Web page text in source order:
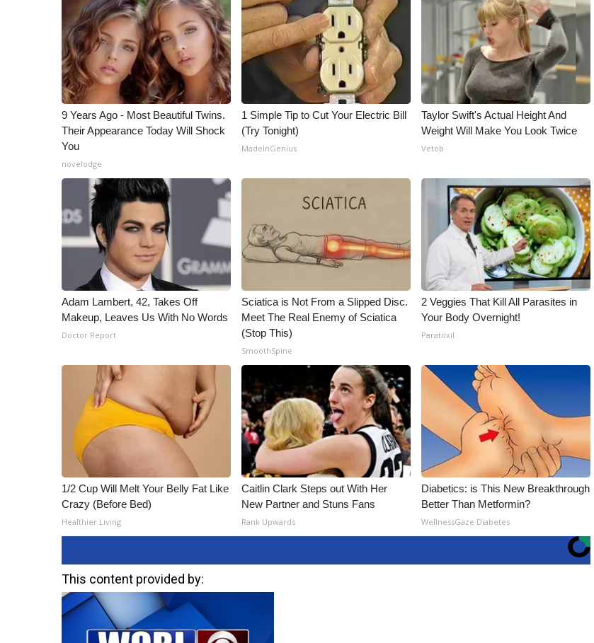
What’s On
Ion Plus
ABOUT US
FCC Applications
About WCBI-TV
Contact Us
Employment
WCBI FCC Reports
Meet the WCBI Team
Mobile App
WCBI – On-Air Guest Rules
ADVERTISE
Broadcast & Digital
Outdoor Media
Video Services of WCBI
WCBI Payment Portal
WCBI live
9 Years Ago - Most Beautiful Twins.
Their Appearance Today Will Shock
You
novelodge
1 Simple Tip to Cut Your Electric Bill
(Try Tonight)
MadeInGenius
Taylor Swift's Actual Height And
Weight Will Make You Look Twice
Vetob
Adam Lambert, 42, Takes Off
Makeup, Leaves Us With No Words
Doctor Report
Sciatica is Not From a Slipped Disc.
Meet The Real Enemy of Sciatica
(Stop This)
SmoothSpine
2 Veggies That Kill All Parasites in
Your Body Overnight!
Paratoxil
1/2 Cup Will Melt Your Belly Fat Like
Crazy (Before Bed)
Healthier Living
Caitlin Clark Steps out With Her
New Partner and Stuns Fans
Rank Upwards
Diabetics: is This New Breakthrough
Better Than Metformin?
WellnessGaze Diabetes
This content provided by: